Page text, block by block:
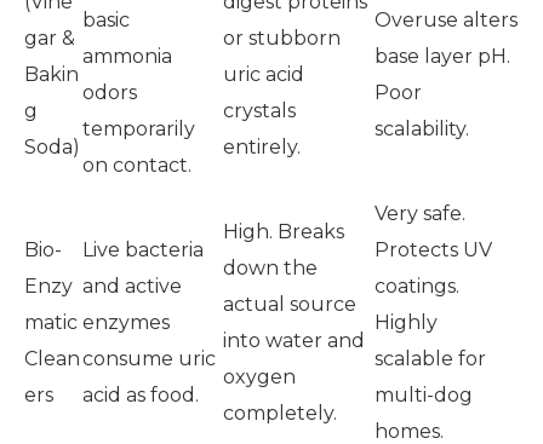
gar &
Bakin
g
Soda)
basic
ammonia
odors
temporarily
on contact.
or stubborn
uric acid
crystals
entirely.
Overuse alters
base layer pH.
Poor
scalability.
Bio-
Enzy
matic
Clean
ers
Live bacteria
and active
enzymes
consume uric
acid as food.
High. Breaks
down the
actual source
into water and
oxygen
completely.
Very safe.
Protects UV
coatings.
Highly
scalable for
multi-dog
homes.